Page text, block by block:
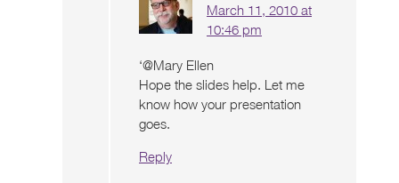
March 11, 2010 at
10:46 pm
‘@Mary Ellen
Hope the slides help. Let me
know how your presentation
goes.
Reply